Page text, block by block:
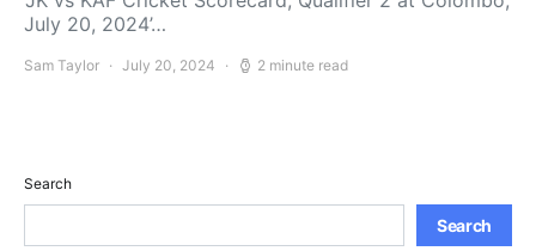
July 20, 2024’…
Sam Taylor July 20, 2024 2 minute read
Search
Search